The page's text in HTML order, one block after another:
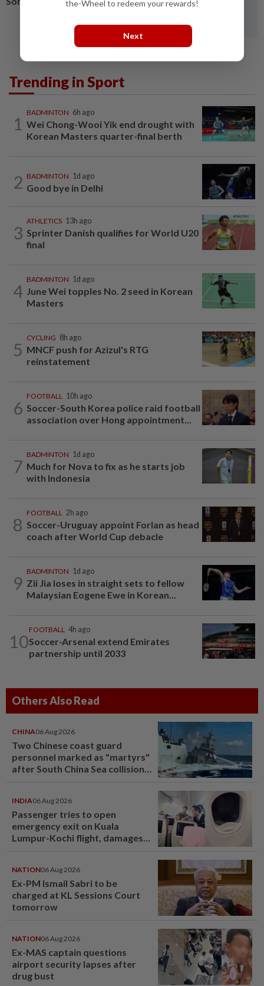
Trending in Sport
1
BADMINTON 6h ago
Wei Chong-Wooi Yik end drought with
Korean Masters quarter-final berth
2 BADMINTON 1d ago
Good bye in Delhi
3
ATHLETICS 13h ago
Sprinter Danish qualifies for World U20
final
4
BADMINTON 1d ago
June Wei topples No. 2 seed in Korean
Masters
5
CYCLING 8h ago
MNCF push for Azizul's RTG
reinstatement
6
FOOTBALL 10h ago
Soccer-South Korea police raid football
association over Hong appointment...
7
BADMINTON 1d ago
Much for Nova to fix as he starts job
with Indonesia
8
FOOTBALL 2h ago
Soccer-Uruguay appoint Forlan as head
coach after World Cup debacle
9
BADMINTON 1d ago
Zii Jia loses in straight sets to fellow
Malaysian Eogene Ewe in Korean...
10
FOOTBALL 4h ago
Soccer-Arsenal extend Emirates
partnership until 2033
Others Also Read
CHINA06 Aug 2026
Two Chinese coast guard
personnel marked as "martyrs"
after South China Sea collision
INDIA06 Aug 2026
Passenger tries to open
emergency exit on Kuala
Lumpur-Kochi flight, damages
NATION06 Aug 2026
Ex-PM Ismail Sabri to be
charged at KL Sessions Court
tomorrow
NATION06 Aug 2026
Ex-MAS captain questions
airport security lapses after
drug bust
the-Wheel to redeem your rewards!
Next